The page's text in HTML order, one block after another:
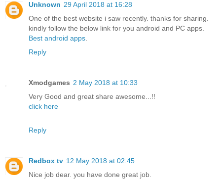
Unknown 29 April 2018 at 16:28
One of the best website i saw recently. thanks for sharing.
kindly follow the below link for you android and PC apps.
Best android apps.
Reply
Xmodgames 2 May 2018 at 10:33
Very Good and great share awesome...!!
click here
Reply
Redbox tv 12 May 2018 at 02:45
Nice job dear. you have done great job.